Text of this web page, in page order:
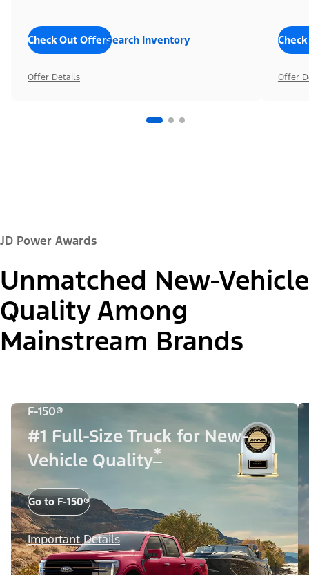
Check Out OffersSearch Inventory
Offer Details Offer
JD Power Awards
Unmatched New-Vehicle
Quality Among
Mainstream Brands
F-150®
#1 Full-Size Truck for New-
Vehicle Quality*
Go to F-150®
Important Details